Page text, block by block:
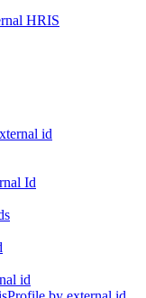
HRIS
id
Id
id